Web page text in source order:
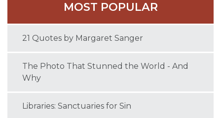
MOST POPULAR
21 Quotes by Margaret Sanger
The Photo That Stunned the World - And
Why
Libraries: Sanctuaries for Sin